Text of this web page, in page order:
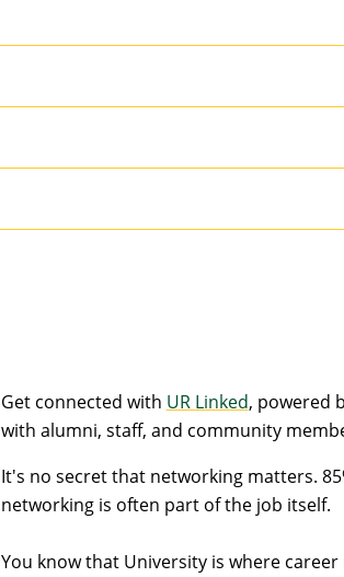
Get connected with UR Linked, powered
with alumni, staff, and community
It's no secret that networking matters.
networking is often part of the job itself.
You know that University is where